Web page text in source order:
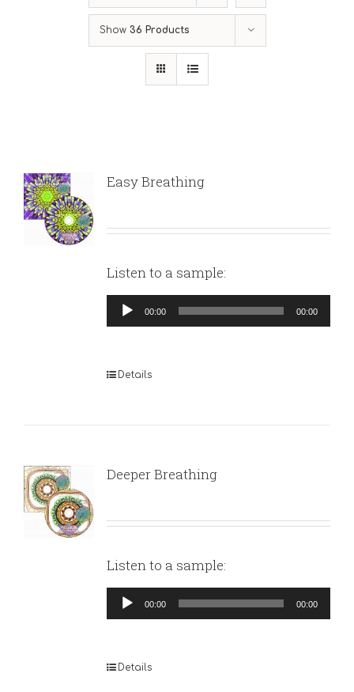
Show 36 Products
Easy Breathing
Listen to a sample:
Audio
Player
00:00 00:00
Details
Deeper Breathing
Listen to a sample:
Audio
Player
00:00 00:00
Details